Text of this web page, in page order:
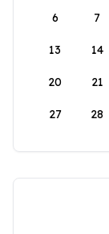
6 7
13 14
20 21
27 28